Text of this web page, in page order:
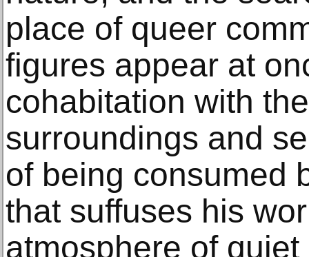
place of queer
figures appear at
cohabitation with
surroundings and
of being consumed
that suffuses his
atmosphere of